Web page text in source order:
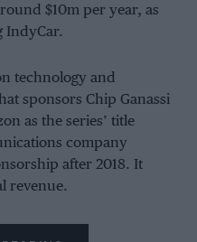
$10m per year, as
IndyCar.
technology and
sponsors Chip Ganassi
as the series’ title
company
after 2018. It
revenue.